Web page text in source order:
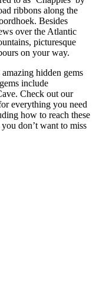
ribbons along the
Besides
over the Atlantic
picturesque
on your way.
hidden gems
include
Check out our
everything you need
how to reach these
don’t want to miss